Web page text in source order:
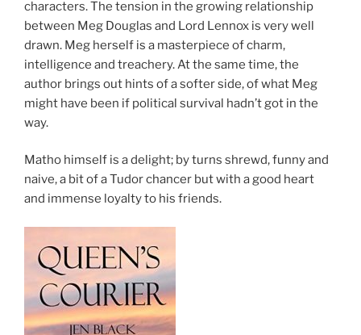
characters. The tension in the growing relationship
between Meg Douglas and Lord Lennox is very well
drawn. Meg herself is a masterpiece of charm,
intelligence and treachery. At the same time, the
author brings out hints of a softer side, of what Meg
might have been if political survival hadn’t got in the
way.
Matho himself is a delight; by turns shrewd, funny and
naive, a bit of a Tudor chancer but with a good heart
and immense loyalty to his friends.